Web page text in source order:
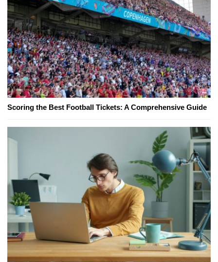
Scoring the Best Football Tickets: A Comprehensive Guide